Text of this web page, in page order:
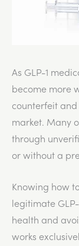
As GLP-1
become more
counterfeit
market. Many
through
or without a
Knowing how
legitimate
health and
works